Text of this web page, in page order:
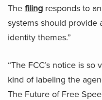
The filingresponds to
systems should provide
identity themes.”
“The FCC’s notice is
kind of labeling the
The Future of Free